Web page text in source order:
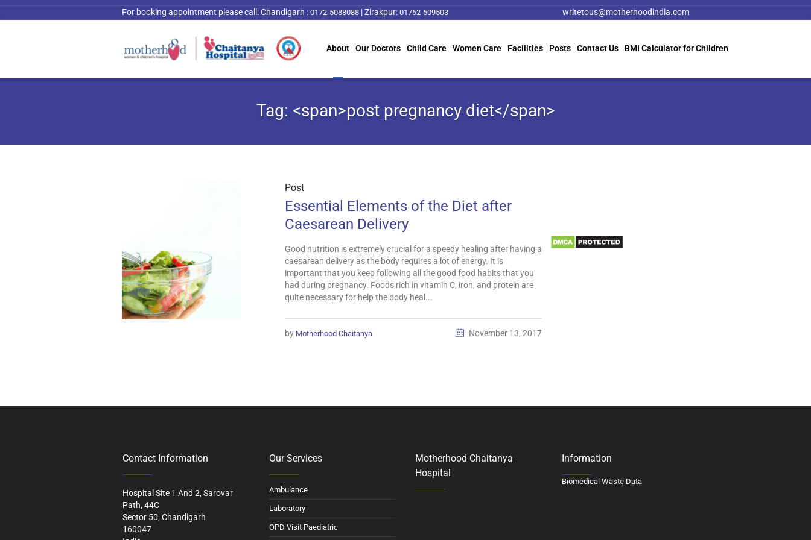
writetous@motherhoodindia.com
For booking appointment please call:Chandigarh : 0172-5088088 |Zirakpur: 01762-509503
About Our Doctors Child Care Women Care Facilities Posts Contact Us BMI Calculator for Children
Tag: <span>post pregnancy diet</span>
Post
Essential Elements of the Diet after
Caesarean Delivery
Good nutrition is extremely crucial for a speedy healing after having a
caesarean delivery as the body requires a lot of energy. It is
important that you keep following all the good food habits that you
had during pregnancy. Foods rich in vitamin C, iron, and protein are
quite necessary for help the body heal...
November 13, 2017
by Motherhood Chaitanya
Contact Information
Hospital Site 1 And 2, Sarovar
Path, 44C
Sector 50, Chandigarh
160047
Our Services
Ambulance
Laboratory
OPD Visit Paediatric
Motherhood Chaitanya
Hospital
Information
Biomedical Waste Data